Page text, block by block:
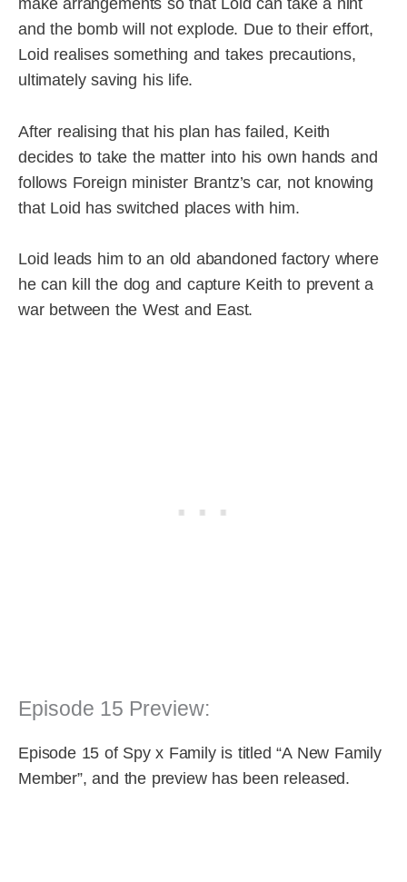
and the bomb will not explode. Due to their effort,
Loid realises something and takes precautions,
ultimately saving his life.
After realising that his plan has failed, Keith
decides to take the matter into his own hands and
follows Foreign minister Brantz’s car, not knowing
that Loid has switched places with him.
Loid leads him to an old abandoned factory where
he can kill the dog and capture Keith to prevent a
war between the West and East.
Episode 15 Preview:
Episode 15 of Spy x Family is titled “A New Family
Member”, and the preview has been released.